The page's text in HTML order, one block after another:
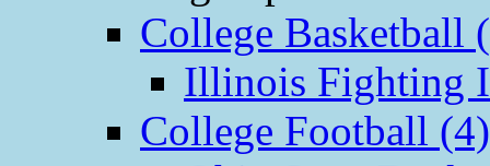
College Basketball
Illinois Fighting
College Football (4)